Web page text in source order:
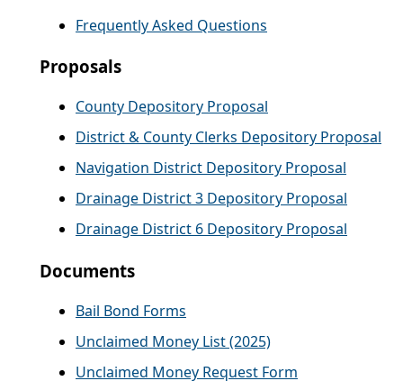
Frequently Asked Questions
Proposals
County Depository Proposal
District & County Clerks Depository Proposal
Navigation District Depository Proposal
Drainage District 3 Depository Proposal
Drainage District 6 Depository Proposal
Documents
Bail Bond Forms
Unclaimed Money List (2025)
Unclaimed Money Request Form